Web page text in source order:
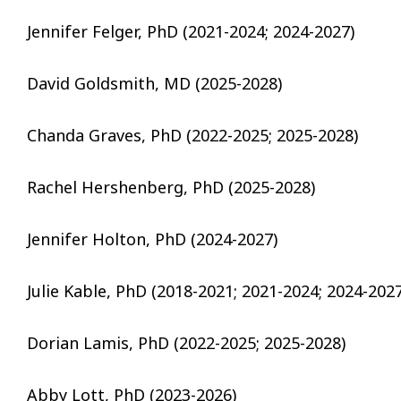
Jennifer Felger, PhD (2021-2024; 2024-2027)
David Goldsmith, MD (2025-2028)
Chanda Graves, PhD (2022-2025; 2025-2028)
Rachel Hershenberg, PhD (2025-2028)
Jennifer Holton, PhD (2024-2027)
Julie Kable, PhD (2018-2021; 2021-2024; 2024-
Dorian Lamis, PhD (2022-2025; 2025-2028)
Abby Lott, PhD (2023-2026)